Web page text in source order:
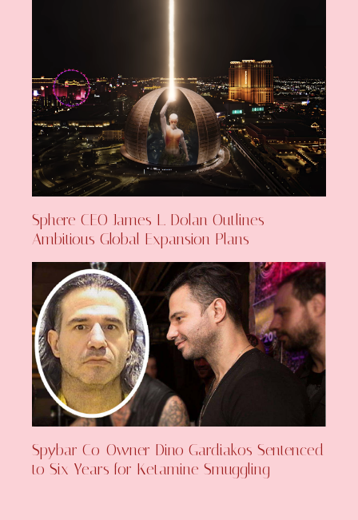
Sphere CEO James L. Dolan Outlines
Ambitious Global Expansion Plans
Spybar Co-Owner Dino Gardiakos Sentenced
to Six Years for Ketamine Smuggling